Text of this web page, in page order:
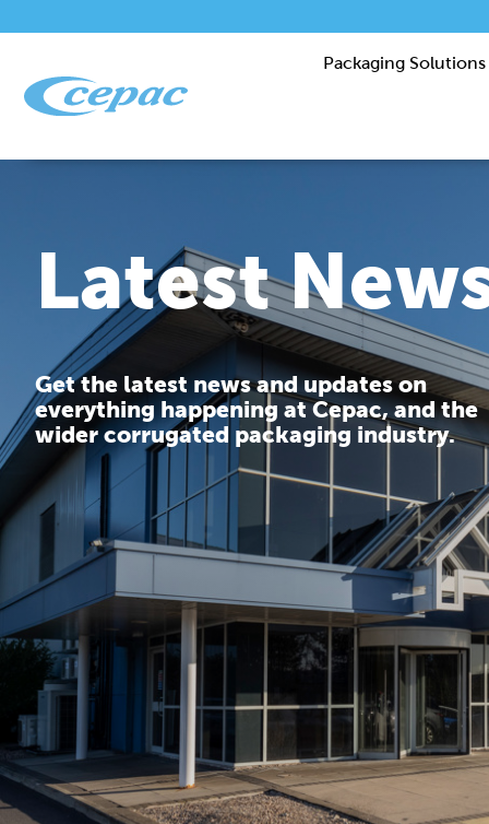
Packaging Solutions
Latest
Get the latest news and updates on
everything happening at Cepac, and the
wider corrugated packaging industry.